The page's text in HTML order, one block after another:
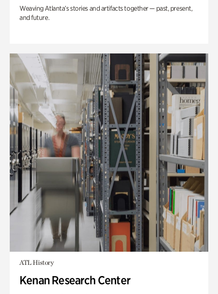
Weaving Atlanta’s stories and artifacts together — past, present,
and future.
ATL History
Kenan Research Center